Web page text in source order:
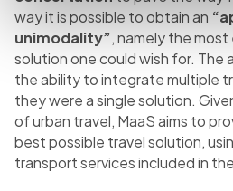
way it is possible to obtain an
unimodality”, namely the
solution one could wish for. The
the ability to integrate multiple
they were a single solution.
of urban travel, MaaS aims to
best possible travel solution,
transport services included in